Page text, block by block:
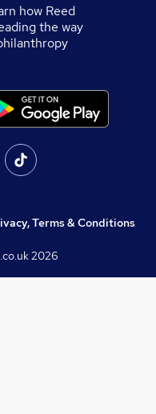
how Reed
the way
Terms & Conditions
2026